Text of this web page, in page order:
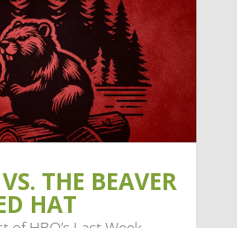
THE BEAVER
HAT